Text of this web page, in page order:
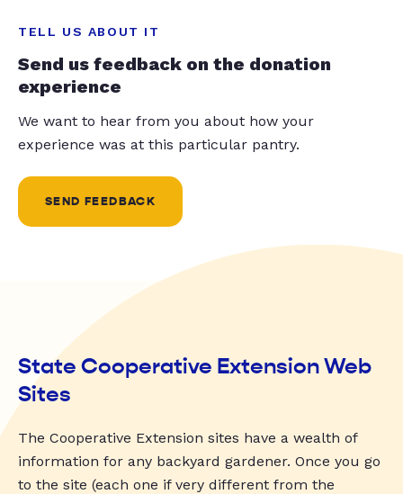
TELL US ABOUT IT
Send us feedback on the donation
experience
We want to hear from you about how your
experience was at this particular pantry.
SEND FEEDBACK
State Cooperative Extension Web
Sites
The Cooperative Extension sites have a wealth of
information for any backyard gardener. Once you go
to the site (each one if very different from the